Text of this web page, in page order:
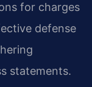
for charges
defense
statements.